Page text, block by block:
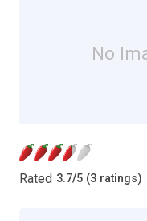
No
Rated 3.7/5 (3 ratings)